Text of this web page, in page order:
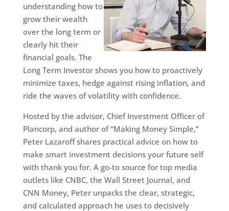
understanding how to
grow their wealth
over the long term or
clearly hit their
financial goals. The
Long Term Investor shows you how to proactively
minimize taxes, hedge against rising inflation, and
ride the waves of volatility with confidence.
Hosted by the advisor, Chief Investment Officer of
Plancorp, and author of “Making Money Simple,”
Peter Lazaroff shares practical advice on how to
make smart investment decisions your future self
with thank you for. A go-to source for top media
outlets like CNBC, the Wall Street Journal, and
CNN Money, Peter unpacks the clear, strategic,
and calculated approach he uses to decisively